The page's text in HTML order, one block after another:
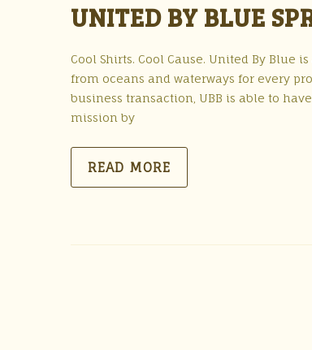
UNITED BY BLUE
Cool Shirts. Cool Cause. United By Blue
from oceans and waterways for every
business transaction, UBB is able to
mission by
READ MORE